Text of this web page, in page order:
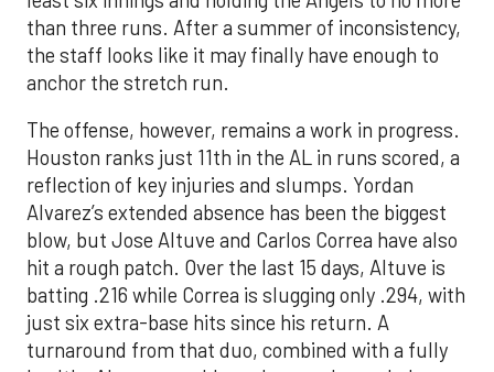
than three runs. After a summer of inconsistency,
the staff looks like it may finally have enough to
anchor the stretch run.
The offense, however, remains a work in progress.
Houston ranks just 11th in the AL in runs scored, a
reflection of key injuries and slumps. Yordan
Alvarez’s extended absence has been the biggest
blow, but Jose Altuve and Carlos Correa have also
hit a rough patch. Over the last 15 days, Altuve is
batting .216 while Correa is slugging only .294, with
just six extra-base hits since his return. A
turnaround from that duo, combined with a fully